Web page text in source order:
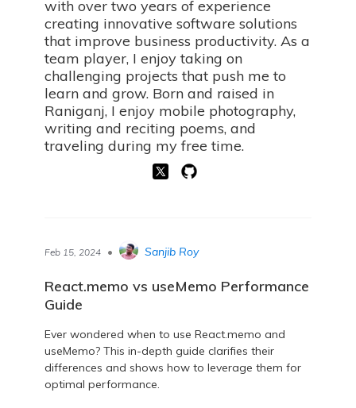
with over two years of experience
creating innovative software solutions
that improve business productivity. As a
team player, I enjoy taking on
challenging projects that push me to
learn and grow. Born and raised in
Raniganj, I enjoy mobile photography,
writing and reciting poems, and
traveling during my free time.
Feb 15, 2024 • Sanjib Roy
React.memo vs useMemo Performance
Guide
Ever wondered when to use React.memo and
useMemo? This in-depth guide clarifies their
differences and shows how to leverage them for
optimal performance.